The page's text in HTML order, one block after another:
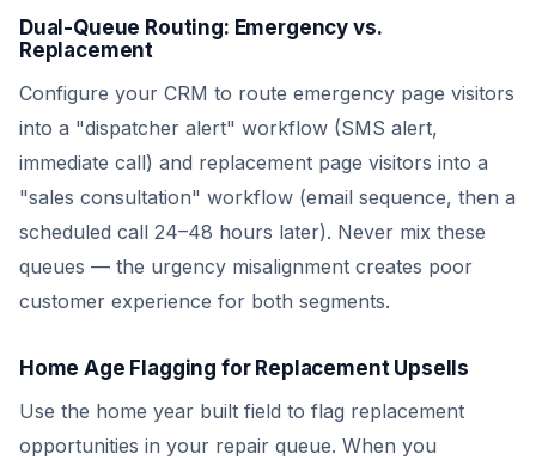
Dual-Queue Routing: Emergency vs.
Replacement
Configure your CRM to route emergency page visitors
into a "dispatcher alert" workflow (SMS alert,
immediate call) and replacement page visitors into a
"sales consultation" workflow (email sequence, then a
scheduled call 24–48 hours later). Never mix these
queues — the urgency misalignment creates poor
customer experience for both segments.
Home Age Flagging for Replacement Upsells
Use the home year built field to flag replacement
opportunities in your repair queue. When you